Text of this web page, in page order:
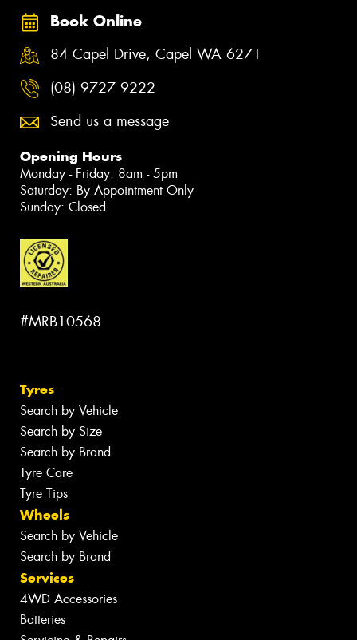
Book Online
84 Capel Drive, Capel WA 6271
(08) 9727 9222
Send us a message
Opening Hours
Monday - Friday: 8am - 5pm
Saturday: By Appointment Only
Sunday: Closed
#MRB10568
Tyres
Search by Vehicle
Search by Size
Search by Brand
Tyre Care
Tyre Tips
Wheels
Search by Vehicle
Search by Brand
Services
4WD Accessories
Batteries